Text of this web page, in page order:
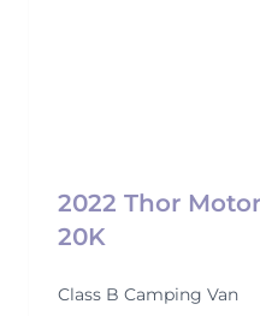
2022 Thor
20K
Class B Camping Van